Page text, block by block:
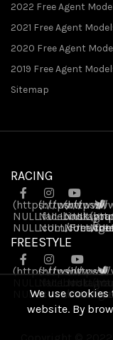
2022 Free Agent
2021 Free Agent
2020 Free Agent
2019 Free Agent
Sitemap
RACING
(https://www
NULL.facebook
NULL.com/
(https://www
NULL
NULL.com/
(https://
NULL
NULL
FREESTYLE
(https://www
.facebook
NULL.com/
(https://www
NULL.com/
(https://
NULL
NULL
We use
website. By